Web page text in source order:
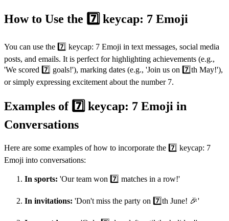
How to Use the 7️⃣ keycap: 7 Emoji
You can use the 7️⃣ keycap: 7 Emoji in text messages, social media
posts, and emails. It is perfect for highlighting achievements (e.g.,
'We scored 7️⃣ goals!'), marking dates (e.g., 'Join us on 7️⃣th May!'),
or simply expressing excitement about the number 7.
Examples of 7️⃣ keycap: 7 Emoji in
Conversations
Here are some examples of how to incorporate the 7️⃣ keycap: 7
Emoji into conversations:
In sports: 'Our team won 7️⃣ matches in a row!'
In invitations: 'Don't miss the party on 7️⃣th June! 🎉'